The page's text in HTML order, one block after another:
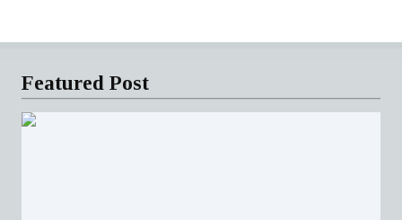
Featured Post